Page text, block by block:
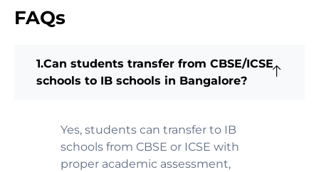
FAQs
1.Can students transfer from CBSE/ICSE
schools to IB schools in Bangalore?
Yes, students can transfer to IB
schools from CBSE or ICSE with
proper academic assessment,